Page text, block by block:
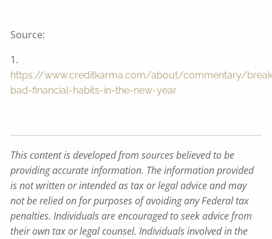
Source:
1.
https://www.creditkarma.com/about/commentary/
bad-financial-habits-in-the-new-year
This content is developed from sources believed to be
providing accurate information. The information provided
is not written or intended as tax or legal advice and may
not be relied on for purposes of avoiding any Federal tax
penalties. Individuals are encouraged to seek advice from
their own tax or legal counsel. Individuals involved in the